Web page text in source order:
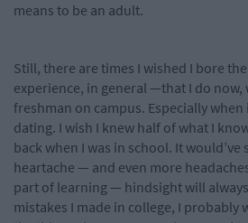
means to be an adult.
Still, there are times I wished I bore
experience, in general —that I do now,
freshman on campus. Especially
dating. I wish I knew half of what I
back when I was in school. It would’ve
heartache — and even more
part of learning — hindsight will
mistakes I made in college, I probably